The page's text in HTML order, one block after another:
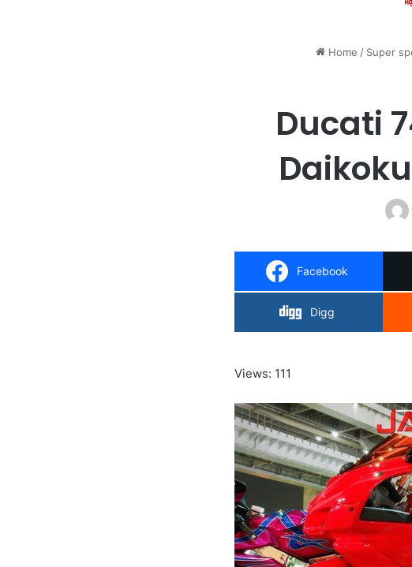
Home / Super
Ducati
Facebook
Digg
Views: 111